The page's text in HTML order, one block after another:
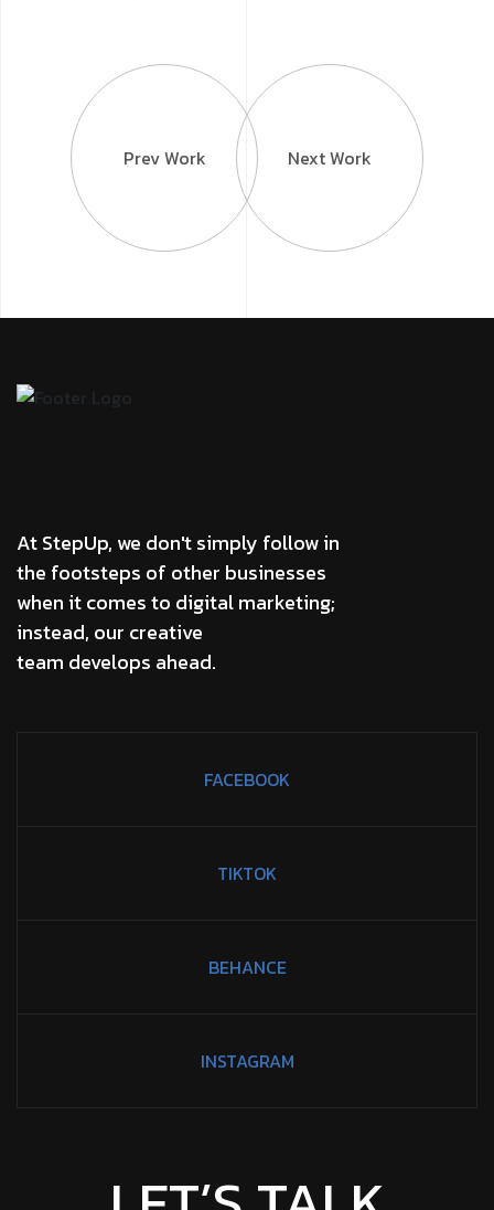
Prev Work Next Work
At StepUp, we don't simply follow in
the footsteps of other businesses
when it comes to digital marketing;
instead, our creative
team develops ahead.
FACEBOOK
TIKTOK
BEHANCE
INSTAGRAM